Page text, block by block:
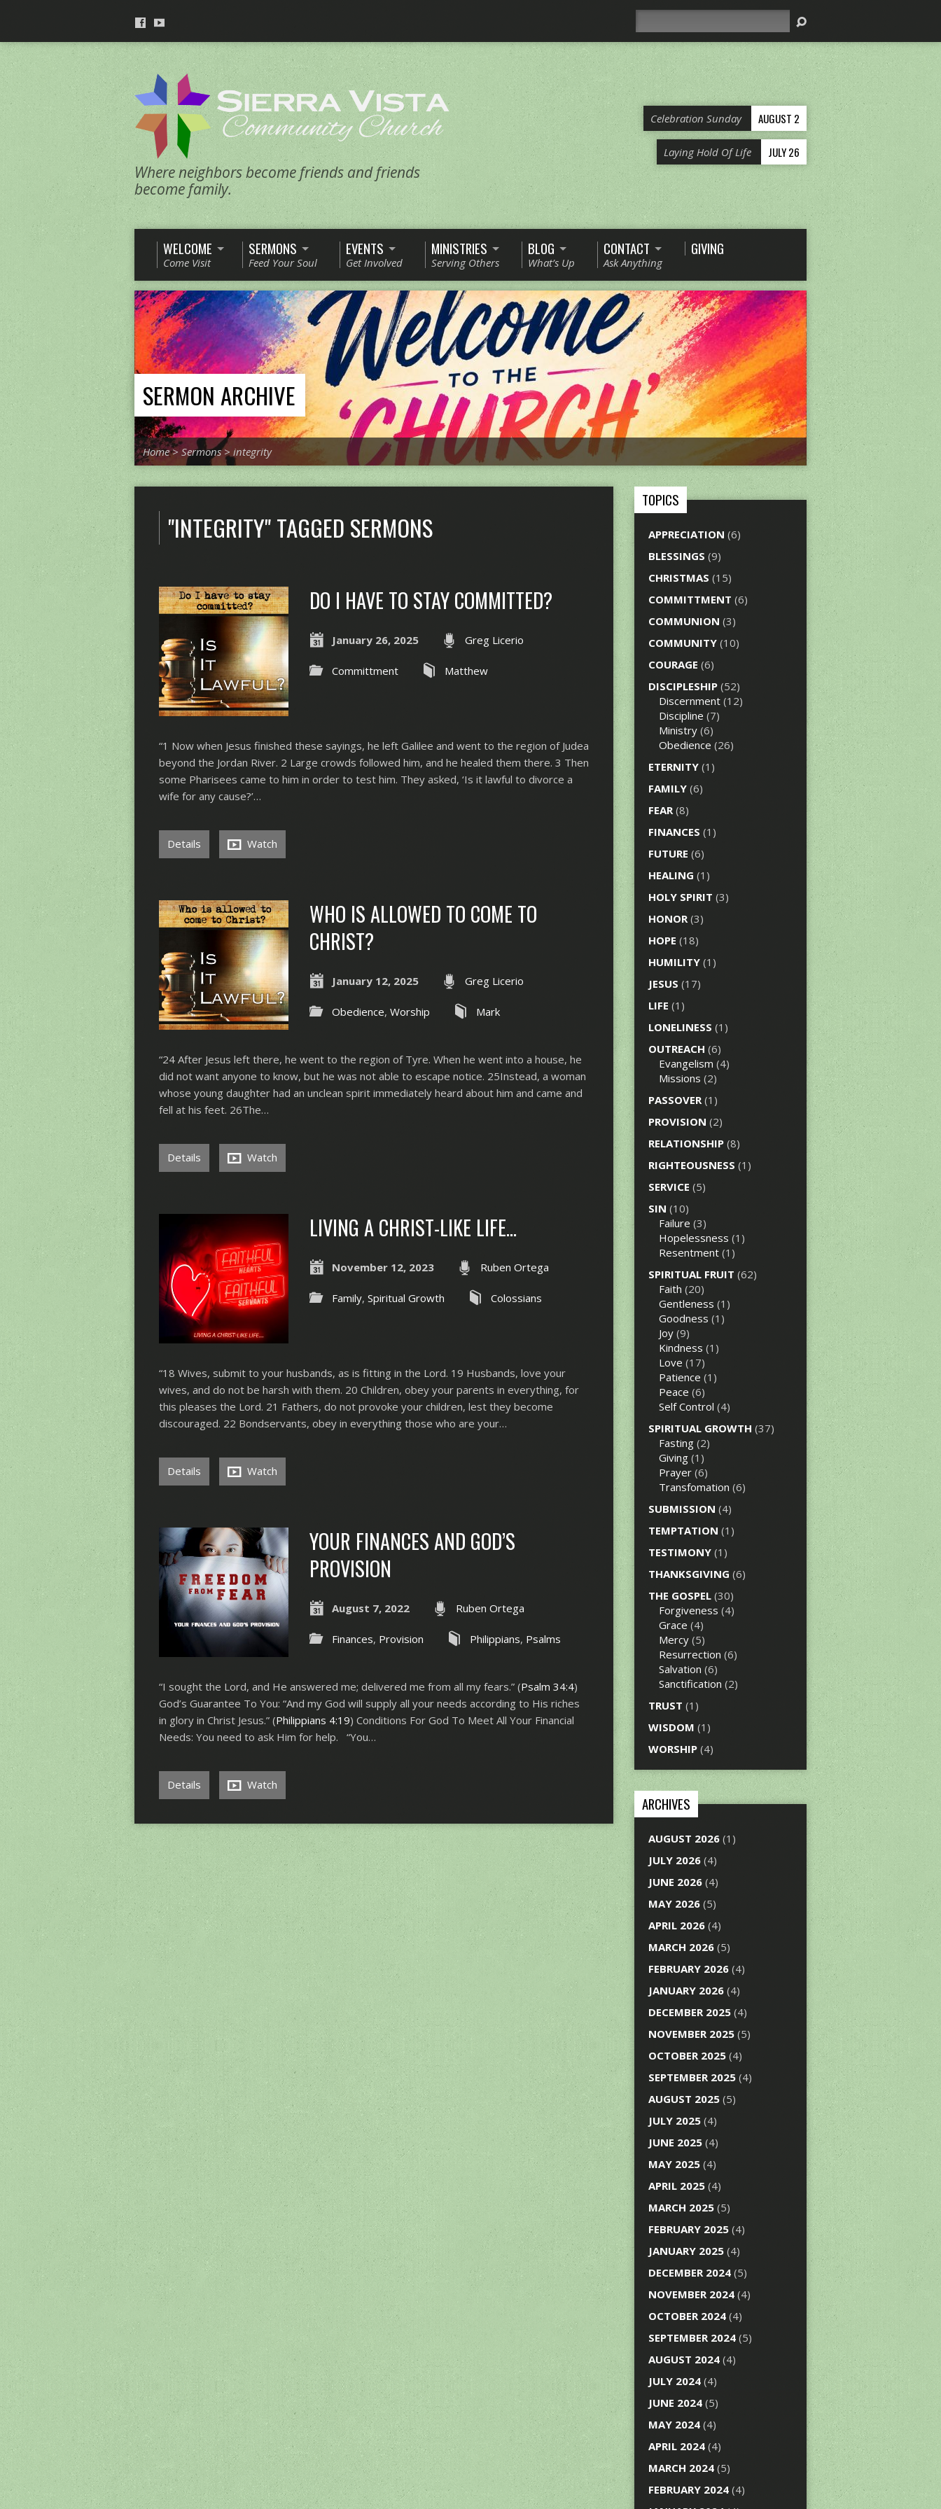
Where neighbors become friends and friends
become family.
Celebration Sunday AUGUST 2
Laying Hold Of Life JULY 26
WELCOME
Come Visit
SERMONS
Feed Your Soul
EVENTS
Get Involved
MINISTRIES
Serving Others
BLOG
What’s Up
CONTACT
Ask Anything
GIVING
SERMON ARCHIVE
Home> Sermons> integrity
"INTEGRITY" TAGGED SERMONS
DO I HAVE TO STAY COMMITTED?
January 26, 2025 Greg Licerio
Committment Matthew
“1 Now when Jesus finished these sayings, he left Galilee and went to the region of Judea
beyond the Jordan River. 2 Large crowds followed him, and he healed them there. 3 Then
some Pharisees came to him in order to test him. They asked, ‘Is it lawful to divorce a
wife for any cause?’…
Details Watch
WHO IS ALLOWED TO COME TO
CHRIST?
January 12, 2025 Greg Licerio
Obedience, Worship Mark
“24 After Jesus left there, he went to the region of Tyre. When he went into a house, he
did not want anyone to know, but he was not able to escape notice. 25Instead, a woman
whose young daughter had an unclean spirit immediately heard about him and came and
fell at his feet. 26The…
Details Watch
LIVING A CHRIST-LIKE LIFE…
November 12, 2023 Ruben Ortega
Family, Spiritual Growth Colossians
“18 Wives, submit to your husbands, as is fitting in the Lord. 19 Husbands, love your
wives, and do not be harsh with them. 20 Children, obey your parents in everything, for
this pleases the Lord. 21 Fathers, do not provoke your children, lest they become
discouraged. 22 Bondservants, obey in everything those who are your…
Details Watch
YOUR FINANCES AND GOD’S
PROVISION
August 7, 2022 Ruben Ortega
Finances, Provision Philippians, Psalms
“I sought the Lord, and He answered me; delivered me from all my fears.” (Psalm 34:4)
God’s Guarantee To You: “And my God will supply all your needs according to His riches
in glory in Christ Jesus.” (Philippians 4:19) Conditions For God To Meet All Your Financial
Needs: You need to ask Him for help. “You…
Details Watch
TOPICS
APPRECIATION (6)
BLESSINGS (9)
CHRISTMAS (15)
COMMITTMENT (6)
COMMUNION (3)
COMMUNITY (10)
COURAGE (6)
DISCIPLESHIP (52)
Discernment (12)
Discipline (7)
Ministry (6)
Obedience (26)
ETERNITY (1)
FAMILY (6)
FEAR(8)
FINANCES (1)
FUTURE (6)
HEALING (1)
HOLY SPIRIT (3)
HONOR(3)
HOPE (18)
HUMILITY (1)
JESUS (17)
LIFE (1)
LONELINESS (1)
OUTREACH (6)
Evangelism (4)
Missions (2)
PASSOVER(1)
PROVISION (2)
RELATIONSHIP (8)
RIGHTEOUSNESS (1)
SERVICE (5)
SIN (10)
Failure (3)
Hopelessness (1)
Resentment (1)
SPIRITUAL FRUIT (62)
Faith (20)
Gentleness (1)
Goodness (1)
Joy (9)
Kindness (1)
Love (17)
Patience (1)
Peace (6)
Self Control (4)
SPIRITUAL GROWTH (37)
Fasting (2)
Giving (1)
Prayer (6)
Transfomation (6)
SUBMISSION (4)
TEMPTATION (1)
TESTIMONY (1)
THANKSGIVING (6)
THE GOSPEL (30)
Forgiveness (4)
Grace (4)
Mercy (5)
Resurrection (6)
Salvation (6)
Sanctification (2)
TRUST (1)
WISDOM (1)
WORSHIP (4)
ARCHIVES
AUGUST 2026 (1)
JULY 2026 (4)
JUNE 2026 (4)
MAY 2026 (5)
APRIL 2026 (4)
MARCH 2026 (5)
FEBRUARY 2026 (4)
JANUARY 2026 (4)
DECEMBER 2025 (4)
NOVEMBER 2025 (5)
OCTOBER 2025 (4)
SEPTEMBER 2025 (4)
AUGUST 2025 (5)
JULY 2025 (4)
JUNE 2025 (4)
MAY 2025 (4)
APRIL 2025 (4)
MARCH 2025 (5)
FEBRUARY 2025 (4)
JANUARY 2025 (4)
DECEMBER 2024 (5)
NOVEMBER 2024 (4)
OCTOBER 2024 (4)
SEPTEMBER 2024 (5)
AUGUST 2024 (4)
JULY 2024 (4)
JUNE 2024 (5)
MAY 2024 (4)
APRIL 2024 (4)
MARCH 2024 (5)
FEBRUARY 2024 (4)